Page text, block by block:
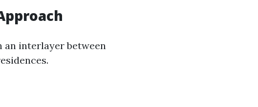
an interlayer between